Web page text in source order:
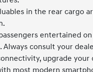
in the rear cargo
entertained
consult your
upgrade
most modern